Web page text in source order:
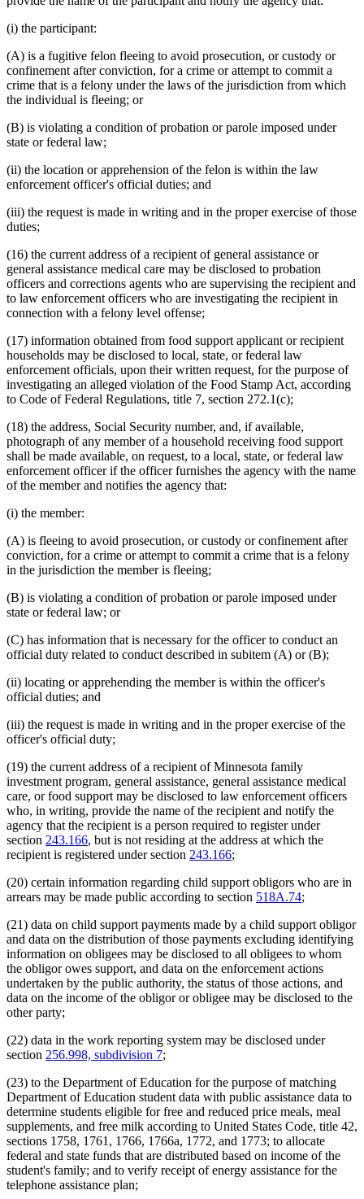
(i) the participant:
(A) is a fugitive felon fleeing to avoid prosecution, or custody or
confinement after conviction, for a crime or attempt to commit a
crime that is a felony under the laws of the jurisdiction from which
the individual is fleeing; or
(B) is violating a condition of probation or parole imposed under
state or federal law;
(ii) the location or apprehension of the felon is within the law
enforcement officer's official duties; and
(iii) the request is made in writing and in the proper exercise of those
duties;
(16) the current address of a recipient of general assistance or
general assistance medical care may be disclosed to probation
officers and corrections agents who are supervising the recipient and
to law enforcement officers who are investigating the recipient in
connection with a felony level offense;
(17) information obtained from food support applicant or recipient
households may be disclosed to local, state, or federal law
enforcement officials, upon their written request, for the purpose of
investigating an alleged violation of the Food Stamp Act, according
to Code of Federal Regulations, title 7, section 272.1(c);
(18) the address, Social Security number, and, if available,
photograph of any member of a household receiving food support
shall be made available, on request, to a local, state, or federal law
enforcement officer if the officer furnishes the agency with the name
of the member and notifies the agency that:
(i) the member:
(A) is fleeing to avoid prosecution, or custody or confinement after
conviction, for a crime or attempt to commit a crime that is a felony
in the jurisdiction the member is fleeing;
(B) is violating a condition of probation or parole imposed under
state or federal law; or
(C) has information that is necessary for the officer to conduct an
official duty related to conduct described in subitem (A) or (B);
(ii) locating or apprehending the member is within the officer's
official duties; and
(iii) the request is made in writing and in the proper exercise of the
officer's official duty;
(19) the current address of a recipient of Minnesota family
investment program, general assistance, general assistance medical
care, or food support may be disclosed to law enforcement officers
who, in writing, provide the name of the recipient and notify the
agency that the recipient is a person required to register under
section 243.166, but is not residing at the address at which the
recipient is registered under section 243.166;
(20) certain information regarding child support obligors who are in
arrears may be made public according to section 518A.74;
(21) data on child support payments made by a child support obligor
and data on the distribution of those payments excluding identifying
information on obligees may be disclosed to all obligees to whom
the obligor owes support, and data on the enforcement actions
undertaken by the public authority, the status of those actions, and
data on the income of the obligor or obligee may be disclosed to the
other party;
(22) data in the work reporting system may be disclosed under
section 256.998, subdivision 7;
(23) to the Department of Education for the purpose of matching
Department of Education student data with public assistance data to
determine students eligible for free and reduced price meals, meal
supplements, and free milk according to United States Code, title 42,
sections 1758, 1761, 1766, 1766a, 1772, and 1773; to allocate
federal and state funds that are distributed based on income of the
student's family; and to verify receipt of energy assistance for the
telephone assistance plan;